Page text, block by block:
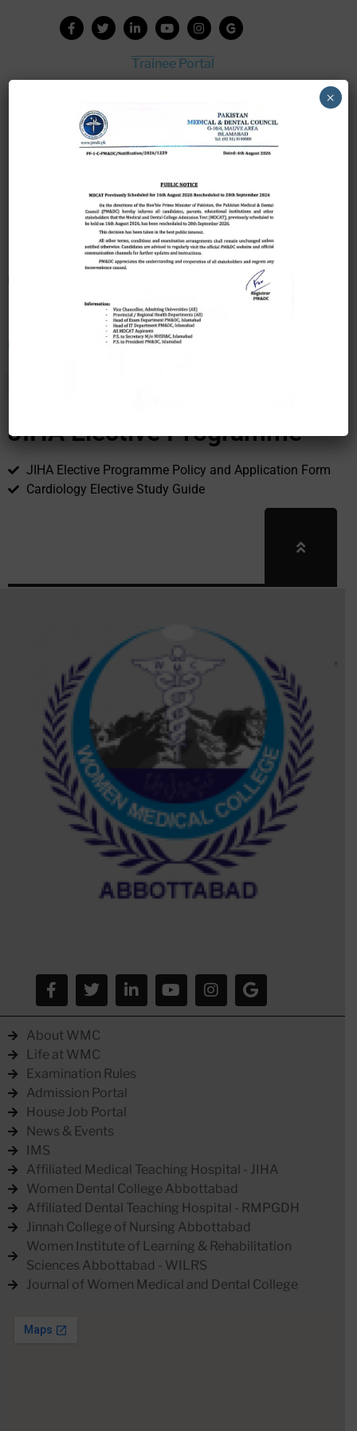
Trainee Portal
House Job Portal
My College
College Journal
Scholarship Application Form
JIHA Elective Programme
JIHA Elective Programme Policy and Application Form
Cardiology Elective Study Guide
About WMC
Life at WMC
Examination Rules
Admission Portal
House Job Portal
News & Events
IMS
Affiliated Medical Teaching Hospital - JIHA
Women Dental College Abbottabad
Affiliated Dental Teaching Hospital - RMPGDH
Jinnah College of Nursing Abbottabad
Women Institute of Learning & Rehabilitation
Sciences Abbottabad - WILRS
Journal of Women Medical and Dental College
×